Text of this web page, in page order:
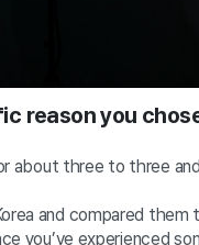
reason you
about three to three
and compared them
you’ve experienced